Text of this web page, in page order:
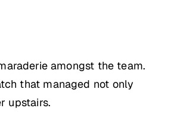
amongst the team.
that managed not only
upstairs.